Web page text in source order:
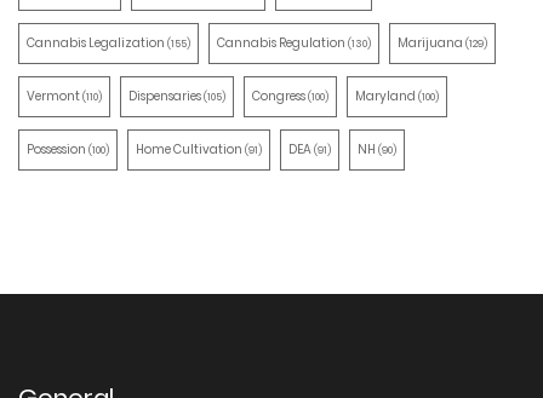
Cannabis Legalization (155) Cannabis Regulation (130) Marijuana (129)
Vermont(110) Dispensaries(105) Congress(100) Maryland (100)
Possession (100) Home Cultivation (91) DEA(91) NH (90)